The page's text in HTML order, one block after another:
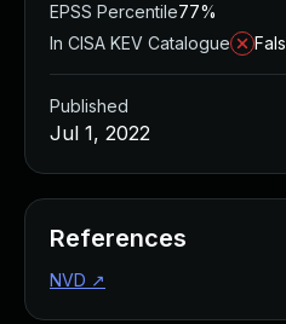
EPSS Percentile77%
In CISA KEV Catalogue
Published
Jul 1, 2022
References
NVD ↗